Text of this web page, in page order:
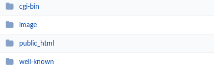
cgi-bin
image
public_html
well-known